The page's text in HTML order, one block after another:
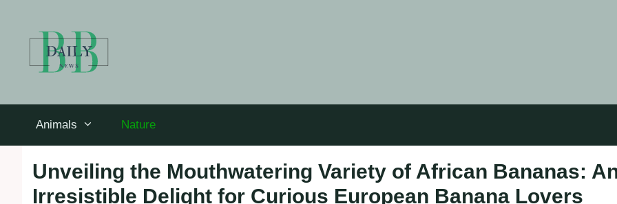
Animals Nature
Unveiling the Mouthwatering Variety of African Bananas:
Irresistible Delight for Curious European Banana Lovers